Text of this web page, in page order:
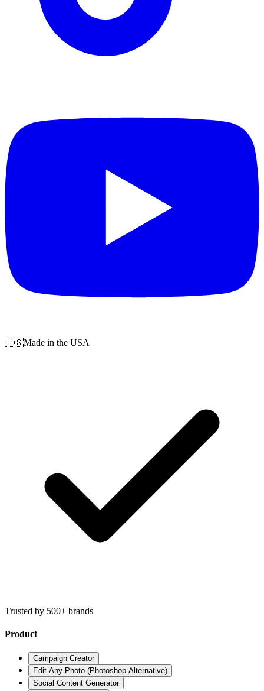
🇺🇸Made in the USA
Trusted by 500+ brands
Product
Campaign Creator
Edit Any Photo (Photoshop Alternative)
Social Content Generator